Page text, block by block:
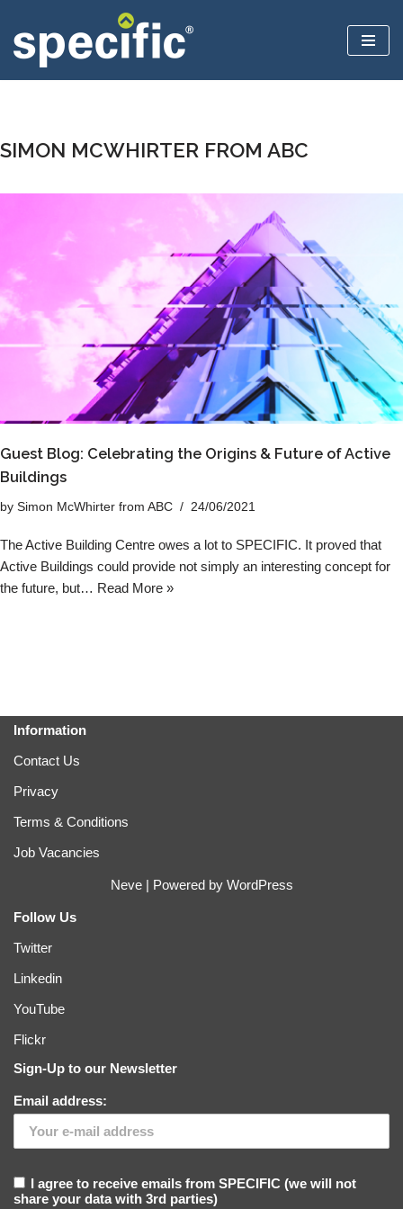
Skip
SIMON MCWHIRTER FROM ABC
Guest Blog: Celebrating the Origins & Future of Active
Buildings
by Simon McWhirter from ABC 24/06/2021
The Active Building Centre owes a lot to SPECIFIC. It proved that
Active Buildings could provide not simply an interesting concept for
the future, but… Read More »
Information
Contact Us
Privacy
Terms & Conditions
Job Vacancies
Neve| Powered by WordPress
Follow Us
Twitter
Linkedin
YouTube
Flickr
Sign-Up to our Newsletter
Email address:
I agree to receive emails from SPECIFIC (we will not
share your data with 3rd parties)